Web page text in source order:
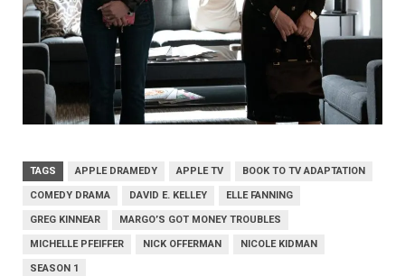
TAGS APPLE DRAMEDY APPLE TV BOOK TO TV ADAPTATION
COMEDY DRAMA DAVID E. KELLEY ELLE FANNING
GREG KINNEAR MARGO’S GOT MONEY TROUBLES
MICHELLE PFEIFFER NICK OFFERMAN NICOLE KIDMAN
SEASON 1